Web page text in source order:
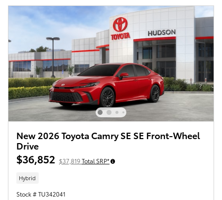
New 2026 Toyota Camry SE SE Front-Wheel
Drive
$36,852 $37,819Total SRP*
Hybrid
Stock # TU342041